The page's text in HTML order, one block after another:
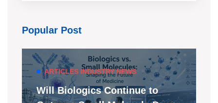
Popular Post
ARTICLES INDUSTRY NEWS
Will Biologics Continue to